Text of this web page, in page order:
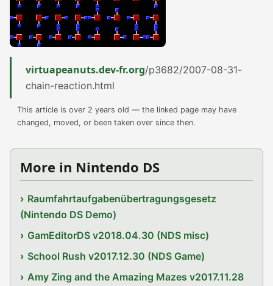
virtuapeanuts.dev-fr.org/p3682/2007-08-31-
chain-reaction.html
This article is over 2 years old — the linked page may have
changed, moved, or been taken over since then.
More in Nintendo DS
Raumfahrtaufgabenübertragungsgesetz
(Nintendo DS Demo)
GamEditorDS v2018.04.30 (NDS misc)
School Rush v2017.12.30 (NDS Game)
Amy Zing and the Amazing Mazes v2017.11.28